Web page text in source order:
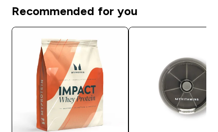
Recommended for you